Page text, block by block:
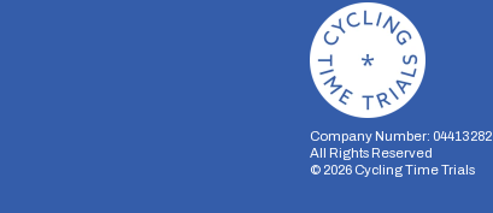
Company Number: 04413282
All Rights Reserved
© 2026 Cycling Time Trials